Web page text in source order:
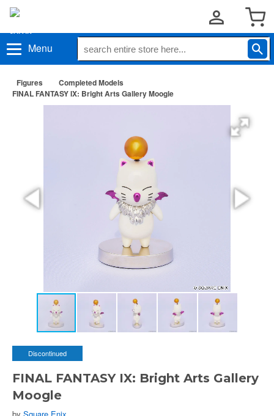
Menu
Figures
Completed Models
FINAL FANTASY IX: Bright Arts Gallery Moogle
Discontinued
FINAL FANTASY IX: Bright Arts Gallery
Moogle